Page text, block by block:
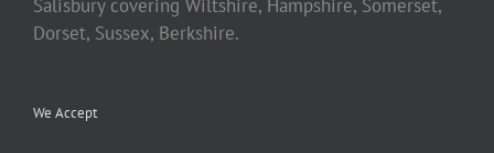
Salisbury covering Wiltshire, Hampshire, Somerset,
Dorset, Sussex, Berkshire.
We Accept